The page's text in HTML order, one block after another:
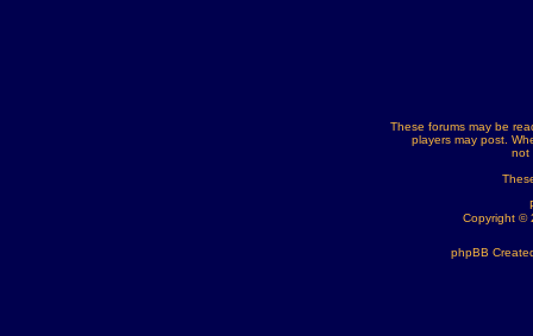
These forums may be
players may post.
not
Copyright ©
phpBB